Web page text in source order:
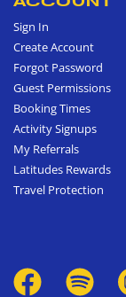
Sign In
Create Account
Forgot Password
Guest Permissions
Booking Times
Activity Signups
My Referrals
Latitudes Rewards
Travel Protection